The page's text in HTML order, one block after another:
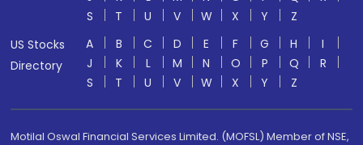
S
T U V W X Y
Z
US Stocks
Directory
A B C D E F G H
I
J
K L M N O P Q
R
S
T U V W X Y Z
Motilal Oswal Financial Services Limited. (MOFSL) Member of NSE,